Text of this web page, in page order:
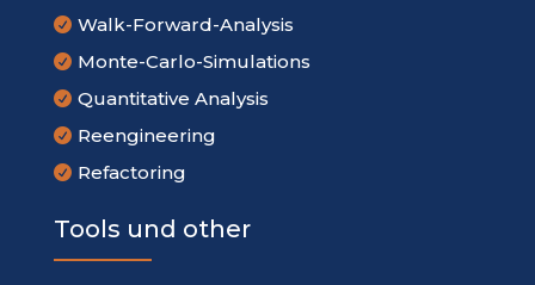
 Walk-Forward-Analysis
 Monte-Carlo-Simulations
 Quantitative Analysis
 Reengineering
 Refactoring
Tools und other